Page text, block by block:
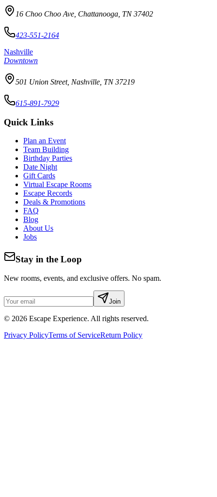
16 Choo Choo Ave, Chattanooga, TN 37402
423-551-2164
Nashville
Downtown
501 Union Street, Nashville, TN 37219
615-891-7929
Quick Links
Plan an Event
Team Building
Birthday Parties
Date Night
Gift Cards
Virtual Escape Rooms
Escape Records
Deals & Promotions
FAQ
Blog
About Us
Jobs
Stay in the Loop
New rooms, events, and exclusive offers. No spam.
Join
© 2026 Escape Experience. All rights reserved.
Privacy PolicyTerms of ServiceReturn Policy